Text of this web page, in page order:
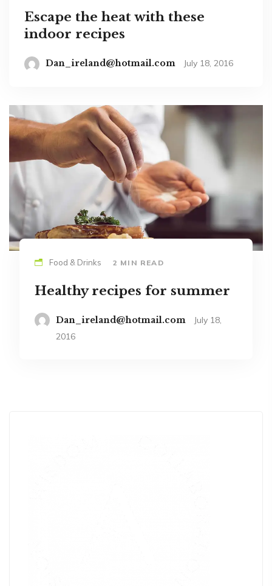
Escape the heat with these
indoor recipes
Dan_ireland@hotmail.com July 18, 2016
Food & Drinks 2 MIN READ
Healthy recipes for summer
Dan_ireland@hotmail.com
July 18,
2016